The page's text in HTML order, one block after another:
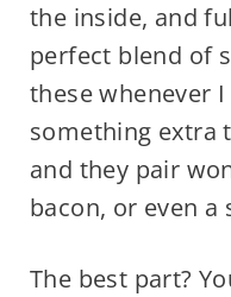
the inside, and
perfect blend of
these whenever
something extra
and they pair
bacon, or even a
The best part?